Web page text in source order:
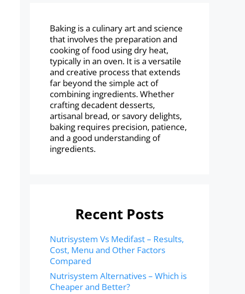
Baking is a culinary art and science
that involves the preparation and
cooking of food using dry heat,
typically in an oven. It is a versatile
and creative process that extends
far beyond the simple act of
combining ingredients. Whether
crafting decadent desserts,
artisanal bread, or savory delights,
baking requires precision, patience,
and a good understanding of
ingredients.
Recent Posts
Nutrisystem Vs Medifast – Results,
Cost, Menu and Other Factors
Compared
Nutrisystem Alternatives – Which is
Cheaper and Better?